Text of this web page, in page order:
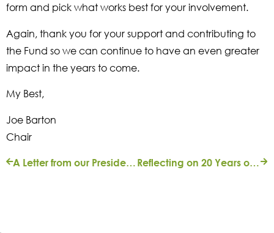
form and pick what works best for your involvement.
Again, thank you for your support and contributing to
the Fund so we can continue to have an even greater
impact in the years to come.
My Best,
Joe Barton
Chair
A Letter from our President | Fall 2017 Reflecting on 20 Years of Service